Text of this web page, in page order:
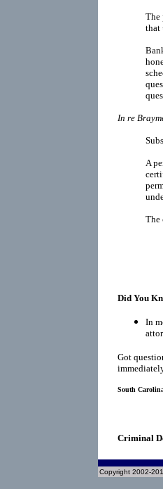
The
that
In re
A
The
Did You
In
Got
South
Criminal
Copyright 2002-